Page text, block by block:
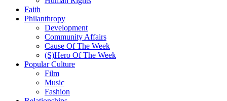
Faith
Philanthropy
Development
Community Affairs
Cause Of The Week
(S)Hero Of The Week
Popular Culture
Film
Music
Fashion